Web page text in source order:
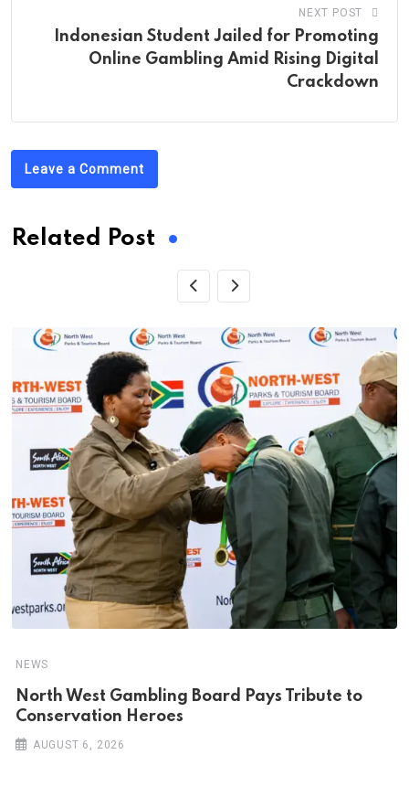
NEXT POST
Indonesian Student Jailed for Promoting
Online Gambling Amid Rising Digital
Crackdown
Leave a Comment
Related Post
NEWS
North West Gambling Board Pays Tribute to
Conservation Heroes
AUGUST 6, 2026